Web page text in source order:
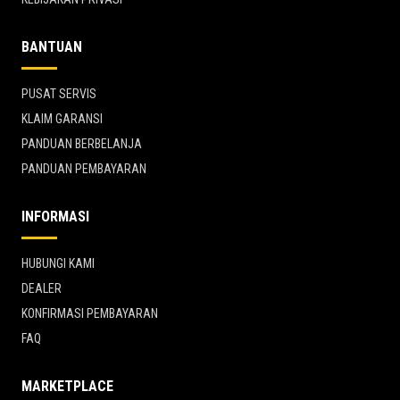
BANTUAN
PUSAT SERVIS
KLAIM GARANSI
PANDUAN BERBELANJA
PANDUAN PEMBAYARAN
INFORMASI
HUBUNGI KAMI
DEALER
KONFIRMASI PEMBAYARAN
FAQ
MARKETPLACE